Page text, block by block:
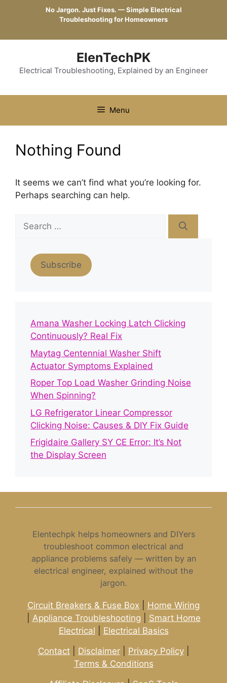
No Jargon. Just Fixes. — Simple Electrical
Troubleshooting for Homeowners
ElenTechPK
Electrical Troubleshooting, Explained by an Engineer
Menu
Nothing Found
It seems we can’t find what you’re looking for.
Perhaps searching can help.
Search
for:
Subscribe
Amana Washer Locking Latch Clicking
Continuously? Real Fix
Maytag Centennial Washer Shift
Actuator Symptoms Explained
Roper Top Load Washer Grinding Noise
When Spinning?
LG Refrigerator Linear Compressor
Clicking Noise: Causes & DIY Fix Guide
Frigidaire Gallery SY CE Error: It’s Not
the Display Screen
Elentechpk helps homeowners and DIYers
troubleshoot common electrical and
appliance problems safely — written by an
electrical engineer, explained without the
jargon.
Circuit Breakers & Fuse Box
Home Wiring
Appliance Troubleshooting
Smart Home
Electrical
Electrical Basics
Contact| Disclaimer| Privacy Policy|
Terms & Conditions